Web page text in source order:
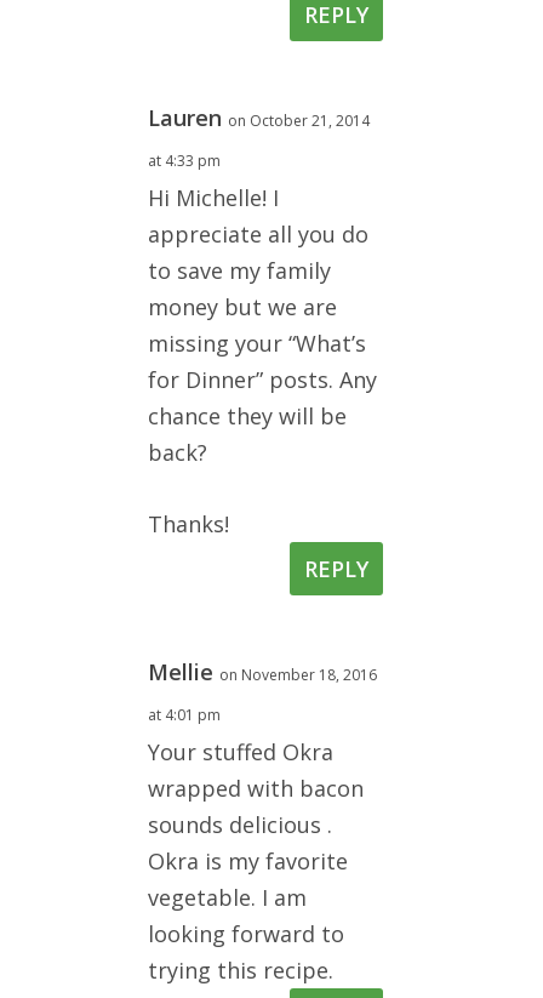
REPLY
Lauren on October 21, 2014
at 4:33 pm
Hi Michelle! I
appreciate all you do
to save my family
money but we are
missing your “What’s
for Dinner” posts. Any
chance they will be
back?
Thanks!
REPLY
Mellie on November 18, 2016
at 4:01 pm
Your stuffed Okra
wrapped with bacon
sounds delicious .
Okra is my favorite
vegetable. I am
looking forward to
trying this recipe.